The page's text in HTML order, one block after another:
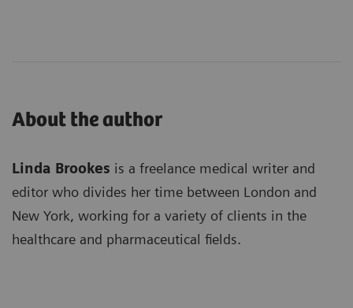
About the author
Linda Brookes is a freelance medical writer and
editor who divides her time between London and
New York, working for a variety of clients in the
healthcare and pharmaceutical fields.